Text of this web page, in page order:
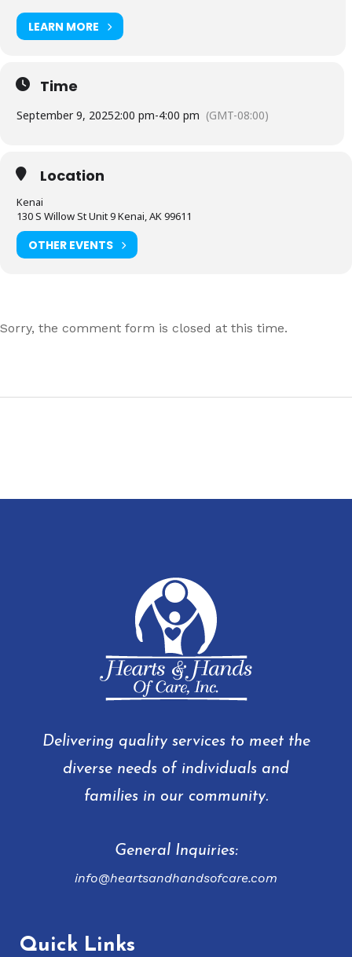
LEARN MORE
Time
September 9, 20252:00 pm-4:00 pm (GMT-08:00)
Location
Kenai
130 S Willow St Unit 9 Kenai, AK 99611
OTHER EVENTS
Sorry, the comment form is closed at this time.
Delivering quality services to meet the
diverse needs of individuals and
families in our community.
General Inquiries:
info@heartsandhandsofcare.com
Quick Links